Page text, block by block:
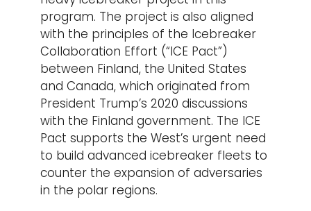
program. The project is also aligned
with the principles of the Icebreaker
Collaboration Effort (“ICE Pact”)
between Finland, the United States
and Canada, which originated from
President Trump’s 2020 discussions
with the Finland government. The ICE
Pact supports the West’s urgent need
to build advanced icebreaker fleets to
counter the expansion of adversaries
in the polar regions.